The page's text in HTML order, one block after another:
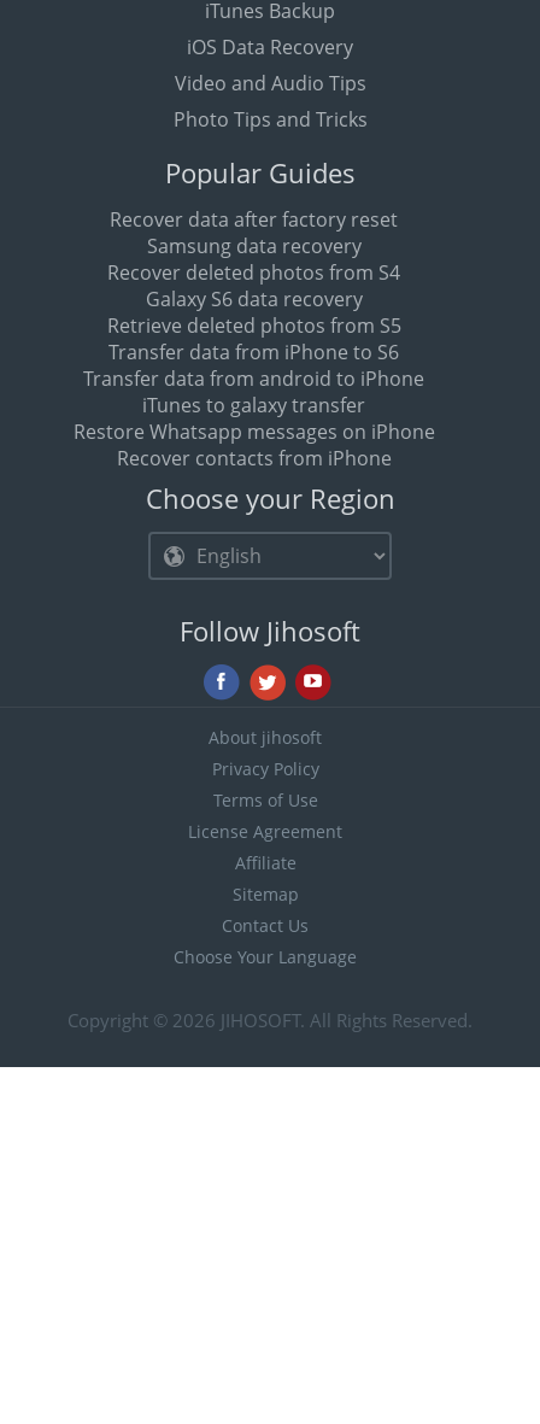
iTunes Backup
iOS Data Recovery
Video and Audio Tips
Photo Tips and Tricks
Popular Guides
Recover data after factory reset
Samsung data recovery
Recover deleted photos from S4
Galaxy S6 data recovery
Retrieve deleted photos from S5
Transfer data from iPhone to S6
Transfer data from android to iPhone
iTunes to galaxy transfer
Restore Whatsapp messages on iPhone
Recover contacts from iPhone
Choose your Region
Follow Jihosoft
About jihosoft
Privacy Policy
Terms of Use
License Agreement
Affiliate
Sitemap
Contact Us
Choose Your Language
Copyright © 2026 JIHOSOFT. All Rights Reserved.